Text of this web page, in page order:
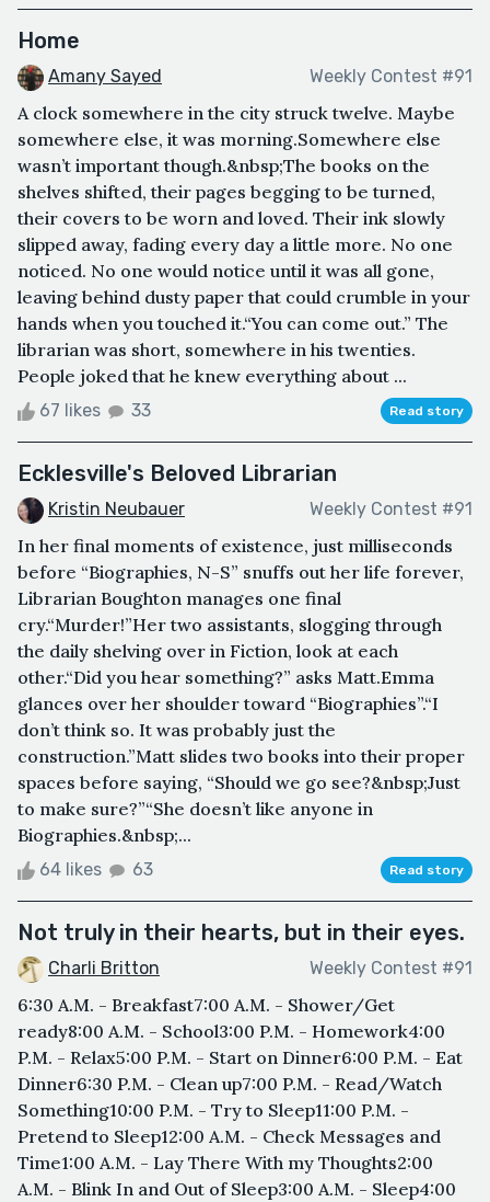
Home
Amany Sayed Weekly Contest #91
A clock somewhere in the city struck twelve. Maybe
somewhere else, it was morning.Somewhere else
wasn’t important though.&nbsp;The books on the
shelves shifted, their pages begging to be turned,
their covers to be worn and loved. Their ink slowly
slipped away, fading every day a little more. No one
noticed. No one would notice until it was all gone,
leaving behind dusty paper that could crumble in your
hands when you touched it.“You can come out.” The
librarian was short, somewhere in his twenties.
People joked that he knew everything about ...
67 likes 33 Read story
Ecklesville's Beloved Librarian
Kristin Neubauer Weekly Contest #91
In her final moments of existence, just milliseconds
before “Biographies, N-S” snuffs out her life forever,
Librarian Boughton manages one final
cry.“Murder!”Her two assistants, slogging through
the daily shelving over in Fiction, look at each
other.“Did you hear something?” asks Matt.Emma
glances over her shoulder toward “Biographies”.“I
don’t think so. It was probably just the
construction.”Matt slides two books into their proper
spaces before saying, “Should we go see?&nbsp;Just
to make sure?”“She doesn’t like anyone in
Biographies.&nbsp;...
64 likes 63 Read story
Not truly in their hearts, but in their eyes.
Charli Britton Weekly Contest #91
6:30 A.M. - Breakfast7:00 A.M. - Shower/Get
ready8:00 A.M. - School3:00 P.M. - Homework4:00
P.M. - Relax5:00 P.M. - Start on Dinner6:00 P.M. - Eat
Dinner6:30 P.M. - Clean up7:00 P.M. - Read/Watch
Something10:00 P.M. - Try to Sleep11:00 P.M. -
Pretend to Sleep12:00 A.M. - Check Messages and
Time1:00 A.M. - Lay There With my Thoughts2:00
A.M. - Blink In and Out of Sleep3:00 A.M. - Sleep4:00